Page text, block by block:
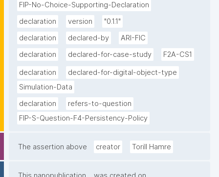
FIP-No-Choice-Supporting-Declaration
declaration
version
"0.1.1"
declaration
declared-by
ARI-FIC
declaration
declared-for-case-study F2A-CS1
declaration
declared-for-digital-object-type
Simulation-Data
declaration
refers-to-question
FIP-S-Question-F4-Persistency-Policy
The assertion above creator Torill Hamre